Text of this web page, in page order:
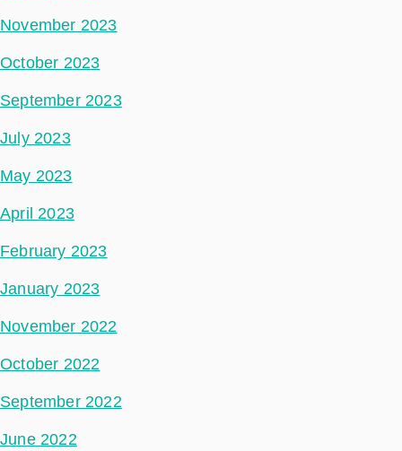
November 2023
October 2023
September 2023
July 2023
May 2023
April 2023
February 2023
January 2023
November 2022
October 2022
September 2022
June 2022